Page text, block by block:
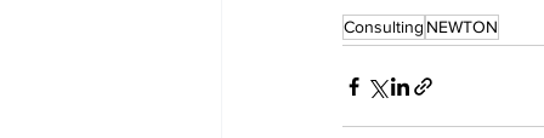
Consulting NEWTON